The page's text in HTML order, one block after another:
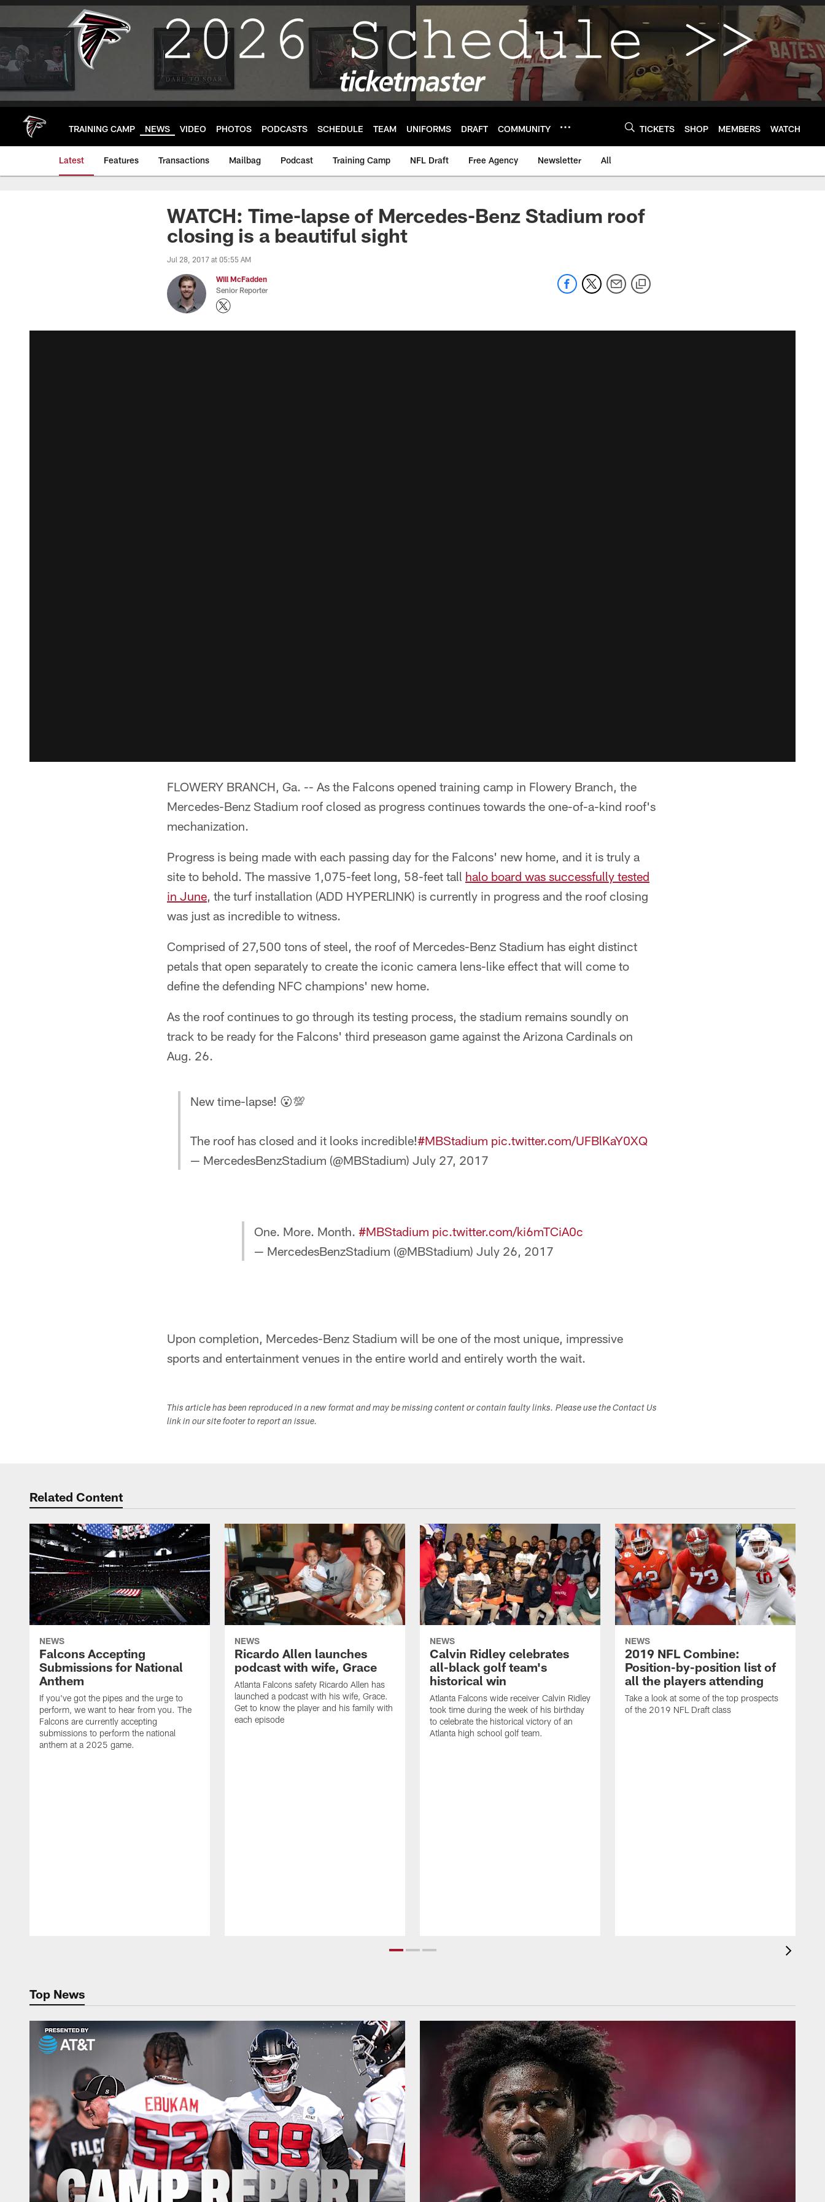
Skip
main
TRAINING CAMP NEWS VIDEO PHOTOS PODCASTS SCHEDULE TEAM UNIFORMS DRAFT COMMUNITY TICKETS SHOP MEMBERS WATCH
Latest Features Transactions Mailbag Podcast Training Camp NFL Draft Free Agency Newsletter All
WATCH: Time-lapse of Mercedes-Benz Stadium roof
closing is a beautiful sight
Jul 28, 2017 at 05:55 AM
Will McFadden
Senior Reporter
FLOWERY BRANCH, Ga. -- As the Falcons opened training camp in Flowery Branch, the
Mercedes-Benz Stadium roof closed as progress continues towards the one-of-a-kind roof's
mechanization.
Progress is being made with each passing day for the Falcons' new home, and it is truly a
site to behold. The massive 1,075-feet long, 58-feet tall halo board was successfully tested
in June, the turf installation (ADD HYPERLINK) is currently in progress and the roof closing
was just as incredible to witness.
Comprised of 27,500 tons of steel, the roof of Mercedes-Benz Stadium has eight distinct
petals that open separately to create the iconic camera lens-like effect that will come to
define the defending NFC champions' new home.
As the roof continues to go through its testing process, the stadium remains soundly on
track to be ready for the Falcons' third preseason game against the Arizona Cardinals on
Aug. 26.
New time-lapse! 😮💯
The roof has closed and it looks incredible!#MBStadium pic.twitter.com/UFBlKaY0XQ
— MercedesBenzStadium (@MBStadium) July 27, 2017
One. More. Month. #MBStadium pic.twitter.com/ki6mTCiA0c
— MercedesBenzStadium (@MBStadium) July 26, 2017
Upon completion, Mercedes-Benz Stadium will be one of the most unique, impressive
sports and entertainment venues in the entire world and entirely worth the wait.
This article has been reproduced in a new format and may be missing content or contain faulty links. Please use the Contact Us
link in our site footer to report an issue.
Related Content
NEWS
Falcons Accepting
Submissions for National
Anthem
If you've got the pipes and the urge to
perform, we want to hear from you. The
Falcons are currently accepting
submissions to perform the national
anthem at a 2025 game.
NEWS
Ricardo Allen launches
podcast with wife, Grace
Atlanta Falcons safety Ricardo Allen has
launched a podcast with his wife, Grace.
Get to know the player and his family with
each episode
NEWS
Calvin Ridley celebrates
all-black golf team's
historical win
Atlanta Falcons wide receiver Calvin Ridley
took time during the week of his birthday
to celebrate the historical victory of an
Atlanta high school golf team.
NEWS
2019 NFL Combine:
Position-by-position list of
all the players attending
Take a look at some of the top prospects
of the 2019 NFL Draft class
Top News